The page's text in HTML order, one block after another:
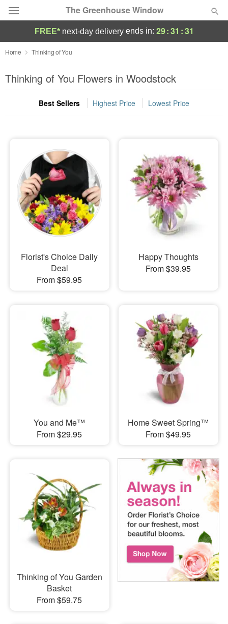
The Greenhouse Window
Deal of the Day
Summer Featured
Occasions
Sympathy and Funeral
Flowers, Plants & Gifts
Our Shop
FREE* next-day deliveryends in: 29:31 :30
Home Thinking of You
Thinking of You Flowers in Woodstock
Best Sellers Highest Price Lowest Price
Florist's Choice Daily
Deal
From $59.95
Happy Thoughts
From $39.95
You and Me™
From $29.95
Home Sweet Spring™
From $49.95
Thinking of You Garden
Basket
From $59.75